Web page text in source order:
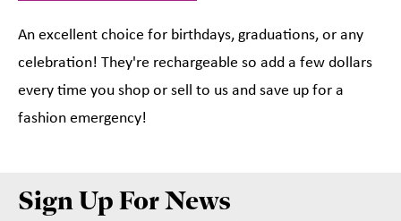
An excellent choice for birthdays, graduations, or any
celebration! They're rechargeable so add a few dollars
every time you shop or sell to us and save up for a
fashion emergency!
Sign Up For News